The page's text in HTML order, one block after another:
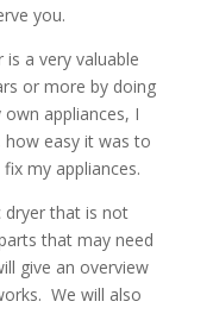
you.
a very valuable
or more by doing
appliances, I
easy it was to
my appliances.
dryer that is not
that may need
give an overview
We will also